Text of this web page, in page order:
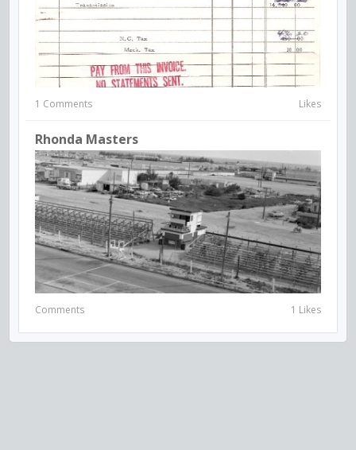
1 Comments Likes
Rhonda Masters
Comments 1 Likes